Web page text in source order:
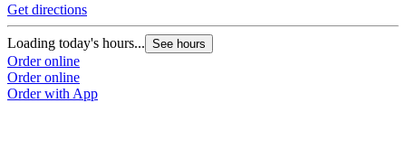
Get directions
Loading today's hours... See hours
Order online
Order online
Order with App